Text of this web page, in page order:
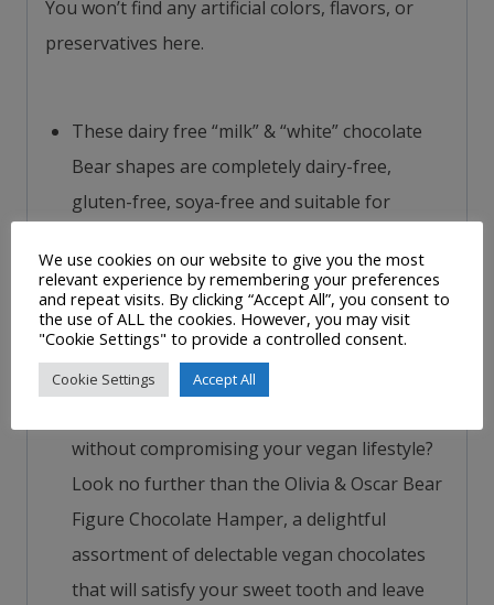
You won’t find any artificial colors, flavors, or
preservatives here.
These dairy free “milk” & “white” chocolate
Bear shapes are completely dairy-free,
gluten-free, soya-free and suitable for
Moo Free’s dedicated UK free-from factories
so that you can be sure that they will not
contain even a trace of any of these
allergens.
without compromising your vegan lifestyle?
Look no further than the Olivia & Oscar Bear
Figure Chocolate Hamper, a delightful
assortment of delectable vegan chocolates
that will satisfy your sweet tooth and leave
We use cookies on our website to give you the most
relevant experience by remembering your preferences
and repeat visits. By clicking “Accept All”, you consent to
the use of ALL the cookies. However, you may visit
"Cookie Settings" to provide a controlled consent.
Cookie Settings Accept All